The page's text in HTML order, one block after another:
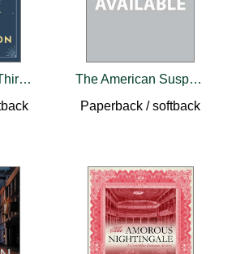
The Affair of the Thirty-Nine Cufflinks
The American Suspect
Paperback / softback